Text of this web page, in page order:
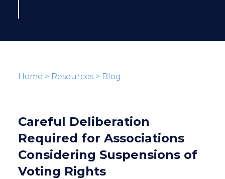
Home > Resources> Blog
Careful Deliberation
Required for Associations
Considering Suspensions of
Voting Rights